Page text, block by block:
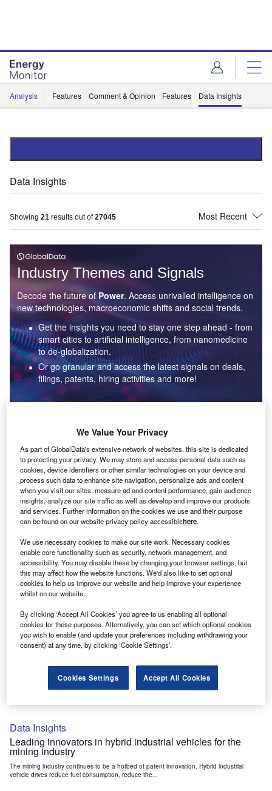
Analysis Features Comment & Opinion Features Data Insights
Data Insights
Showing 21 results out of27045
Industry Themes and Signals
Decode the future of Power. Access unrivalled intelligence on
new technologies, macroeconomic shifts and social trends.
Get the insights you need to stay one step ahead - from
smart cities to artificial intelligence, from nanomedicine
to de-globalization.
Or go granular and access the latest signals on deals,
filings, patents, hiring activities and more!
Data Insights
Environmental sustainability: who are the leaders in solar
thermal collectors for the power industry?
The power industry continues to be a hotbed of patent innovation. Activity is driven by the
rising demand for clean...
Data Insights
Internet of Things: who are the leaders in tunnel ventilation
systems for the mining industry?
The mining industry continues to be a hotbed of patent innovation. Activity is driven by
the need to enhance safety,...
Data Insights
Internet of Things: who are the leaders in emergency
rescue systems for the mining industry?
The mining industry continues to be a hotbed of patent innovation. Activity is driven by
Data Insights
Leading innovators in hybrid industrial vehicles for the
mining industry
The mining industry continues to be a hotbed of patent innovation. Hybrid industrial
vehicle drives reduce fuel consumption, reduce the...
We Value Your Privacy
As part of GlobalData's extensive network of websites, this site is dedicated
to protecting your privacy. We may store and access personal data such as
cookies, device identifiers or other similar technologies on your device and
process such data to enhance site navigation, personalize ads and content
when you visit our sites, measure ad and content performance, gain audience
insights, analyze our site traffic as well as develop and improve our products
and services. Further information on the cookies we use and their purpose
can be found on our website privacy policy accessiblehere.
We use necessary cookies to make our site work. Necessary cookies
enable core functionality such as security, network management, and
accessibility. You may disable these by changing your browser settings, but
this may affect how the website functions. We'd also like to set optional
cookies to help us improve our website and help improve your experience
whilst on our website.
By clicking ‘Accept All Cookies’ you agree to us enabling all optional
cookies for these purposes. Alternatively, you can set which optional cookies
you wish to enable (and update your preferences including withdrawing your
consent) at any time, by clicking ‘Cookie Settings’.
Cookies Settings Accept All Cookies